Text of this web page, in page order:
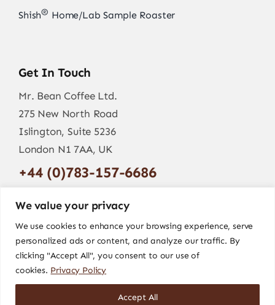
We value your privacy
We use cookies to enhance your browsing experience, serve
personalized ads or content, and analyze our traffic. By
clicking "Accept All", you consent to our use of
cookies. Privacy Policy
Accept All
Shish® Home/Lab Sample Roaster
Get In Touch
Mr. Bean Coffee Ltd.
275 New North Road
Islington, Suite 5236
London N1 7AA, UK
+44 (0)783-157-6686